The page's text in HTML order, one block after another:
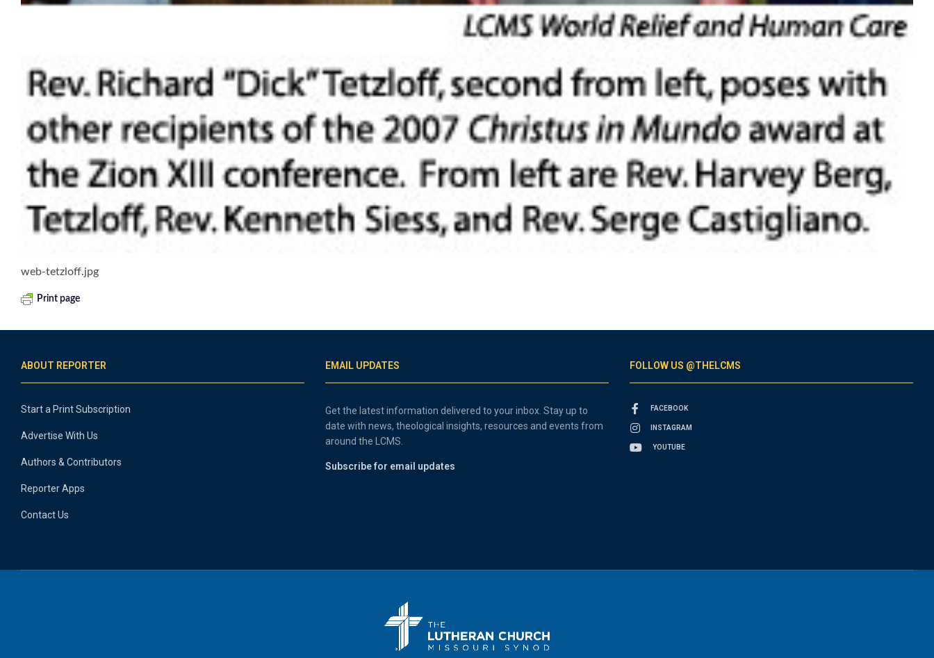
web-tetzloff.jpg
Print page
ABOUT REPORTER
Start a Print Subscription
Advertise With Us
Authors & Contributors
Reporter Apps
Contact Us
EMAIL UPDATES
Get the latest information delivered to your inbox. Stay up to
date with news, theological insights, resources and events from
around the LCMS.
Subscribe for email updates
FOLLOW US @THELCMS
FACEBOOK
INSTAGRAM
YOUTUBE